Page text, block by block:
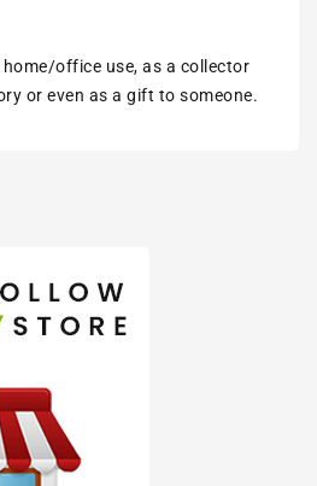
office use, as a collector
or even as a gift to someone.